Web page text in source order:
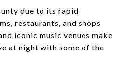
due to its rapid
restaurants, and shops
iconic music venues make
at night with some of the